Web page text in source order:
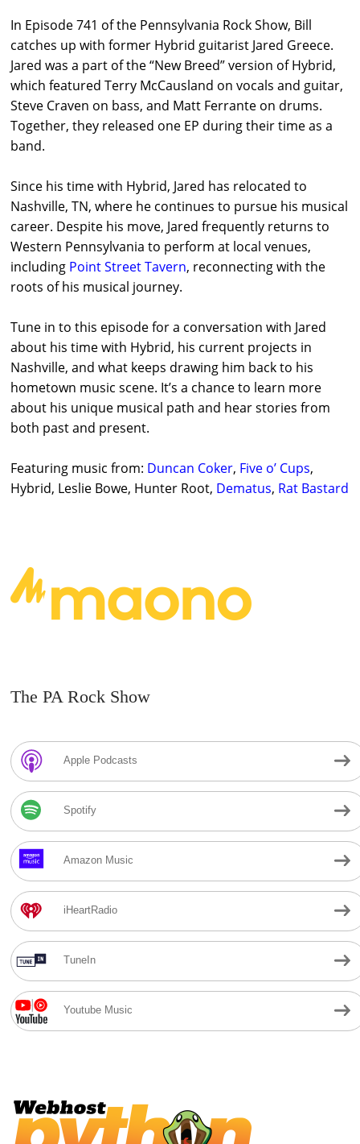
In Episode 741 of the Pennsylvania Rock Show, Bill
catches up with former Hybrid guitarist Jared Greece.
Jared was a part of the “New Breed” version of Hybrid,
which featured Terry McCausland on vocals and guitar,
Steve Craven on bass, and Matt Ferrante on drums.
Together, they released one EP during their time as a
band.
Since his time with Hybrid, Jared has relocated to
Nashville, TN, where he continues to pursue his musical
career. Despite his move, Jared frequently returns to
Western Pennsylvania to perform at local venues,
including Point Street Tavern, reconnecting with the
roots of his musical journey.
Tune in to this episode for a conversation with Jared
about his time with Hybrid, his current projects in
Nashville, and what keeps drawing him back to his
hometown music scene. It’s a chance to learn more
about his unique musical path and hear stories from
both past and present.
Featuring music from: Duncan Coker, Five o’ Cups,
Hybrid, Leslie Bowe, Hunter Root, Dematus, Rat Bastard
The PA Rock Show
Apple Podcasts
Spotify
Amazon Music
iHeartRadio
TuneIn
Youtube Music